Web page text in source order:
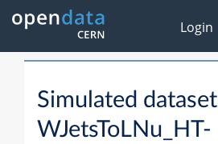
Login
Simulated dataset
WJetsToLNu_HT-